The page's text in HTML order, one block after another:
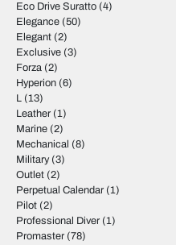
Eco Drive Suratto (4)
Elegance (50)
Elegant (2)
Exclusive (3)
Forza (2)
Hyperion (6)
L (13)
Leather (1)
Marine (2)
Mechanical (8)
Military(3)
Outlet (2)
Perpetual Calendar (1)
Pilot (2)
Professional Diver (1)
Promaster (78)